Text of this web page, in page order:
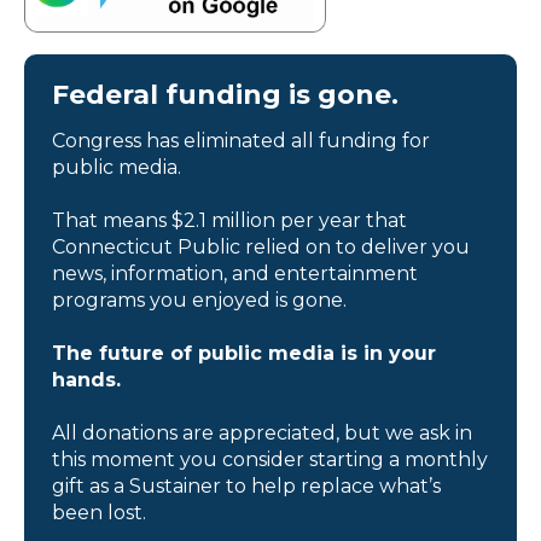
Federal funding is gone.
Congress has eliminated all funding for
public media.
That means $2.1 million per year that
Connecticut Public relied on to deliver you
news, information, and entertainment
programs you enjoyed is gone.
The future of public media is in your
hands.
All donations are appreciated, but we ask in
this moment you consider starting a monthly
gift as a Sustainer to help replace what’s
been lost.